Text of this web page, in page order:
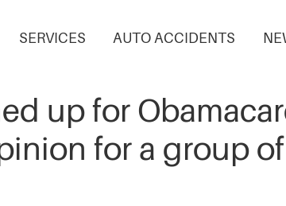
SERVICES AUTO ACCIDENTS
up for
for a group